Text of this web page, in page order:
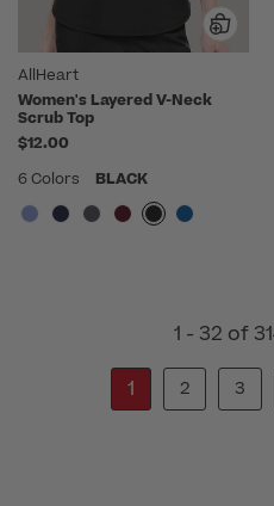
AllHeart
Women's Layered V-Neck
Scrub Top
$12.00
6 Colors
BLACK
1 - 32 of
1
2 3